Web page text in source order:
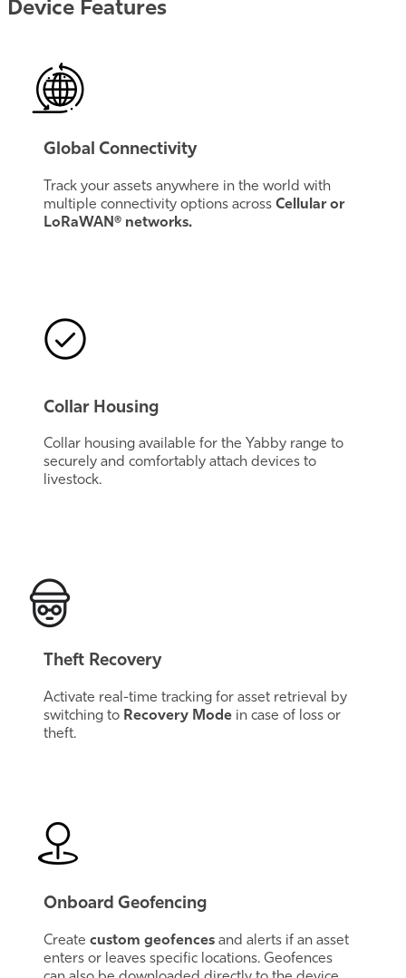
Device Features
Global Connectivity
Track your assets anywhere in the world with
multiple connectivity options across Cellular or
LoRaWAN® networks.
Collar Housing
Collar housing available for the Yabby range to
securely and comfortably attach devices to
livestock.
Theft Recovery
Activate real-time tracking for asset retrieval by
switching to Recovery Mode in case of loss or
theft.
Onboard Geofencing
Create custom geofences and alerts if an asset
enters or leaves specific locations. Geofences